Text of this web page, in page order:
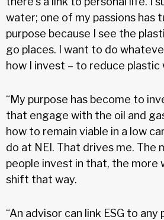
water; one of my passions has
purpose because I see the
go places. I want to do
how I invest – to reduce plastic
“My purpose has become to
that engage with the oil and
how to remain viable in a low
do at NEI. That drives me. The
people invest in that, the more
shift that way.
“An advisor can link ESG to any